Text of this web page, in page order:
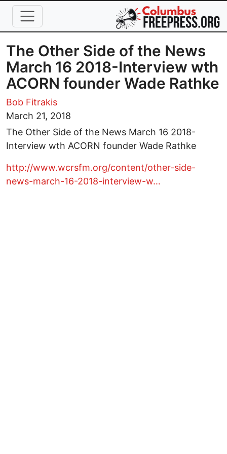
Skip to main content
The Other Side of the News
March 16 2018-Interview wth
ACORN founder Wade Rathke
Bob Fitrakis
March 21, 2018
The Other Side of the News March 16 2018-
Interview wth ACORN founder Wade Rathke
http://www.wcrsfm.org/content/other-side-
news-march-16-2018-interview-w…